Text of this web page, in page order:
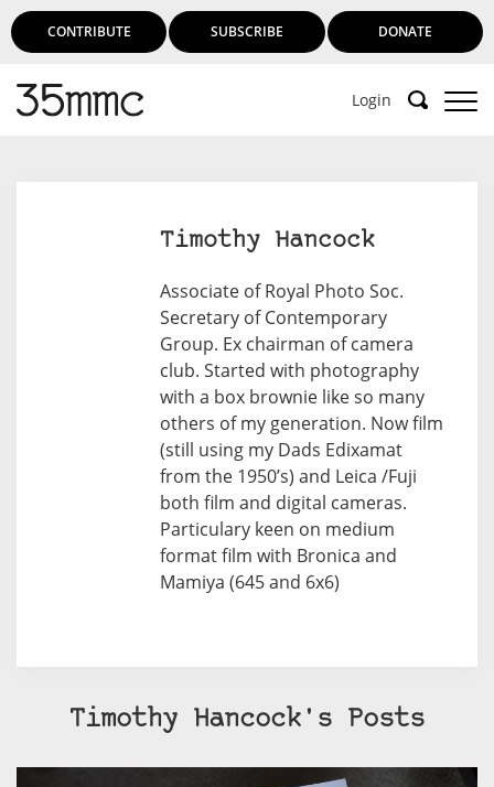
CONTRIBUTE SUBSCRIBE DONATE
Login
Timothy Hancock
Associate of Royal Photo Soc.
Secretary of Contemporary
Group. Ex chairman of camera
club. Started with photography
with a box brownie like so many
others of my generation. Now film
(still using my Dads Edixamat
from the 1950’s) and Leica /Fuji
both film and digital cameras.
Particulary keen on medium
format film with Bronica and
Mamiya (645 and 6x6)
Timothy Hancock's Posts